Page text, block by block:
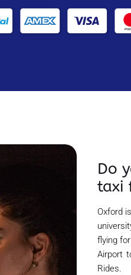
Do
taxi
Oxford
flying
Airport
Rides.